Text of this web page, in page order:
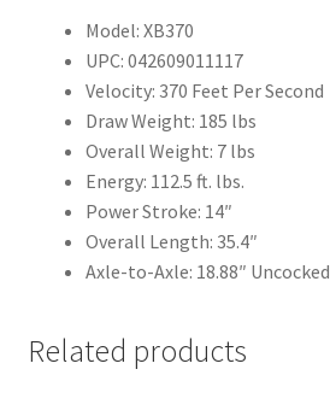
Model: XB370
UPC: 042609011117
Velocity: 370 Feet Per Second
Draw Weight: 185 lbs
Overall Weight: 7 lbs
Energy: 112.5 ft. lbs.
Power Stroke: 14″
Overall Length: 35.4″
Axle-to-Axle: 18.88″ Uncocked
Related products